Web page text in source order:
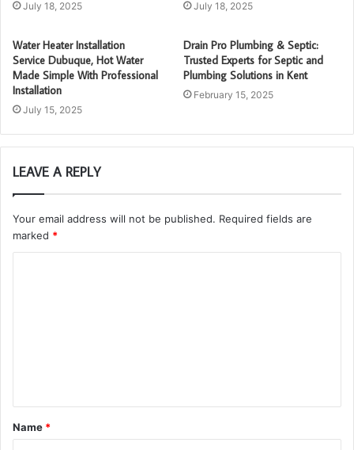
July 18, 2025 July 18, 2025
Water Heater Installation
Service Dubuque, Hot Water
Made Simple With Professional
Installation
July 15, 2025
Drain Pro Plumbing & Septic:
Trusted Experts for Septic and
Plumbing Solutions in Kent
February 15, 2025
LEAVE A REPLY
Your email address will not be published. Required fields are
marked *
t
*
Name *